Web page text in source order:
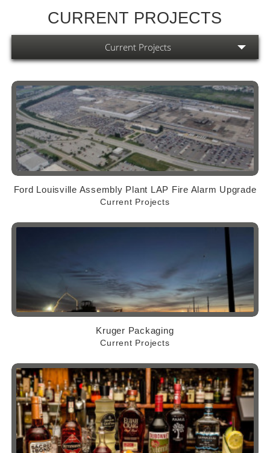
CURRENT PROJECTS
Current Projects
Ford Louisville Assembly Plant LAP Fire Alarm Upgrade
Current Projects
Kruger Packaging
Current Projects